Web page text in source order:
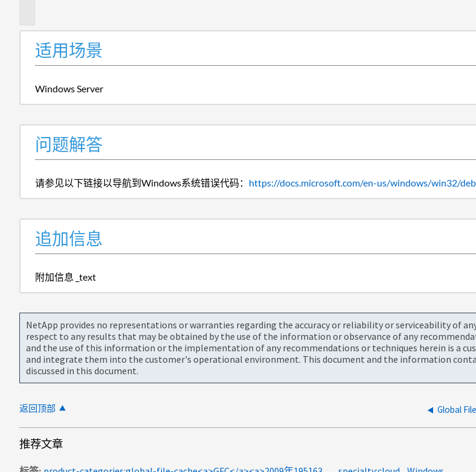
适用场景
Windows Server
问题解答
请参见以下链接以导航到Windows系统错误代码： https://docs.microsoft.com/en-us/windows/win32/
追加信息
附加信息 _text
NetApp provides no representations or warranties regarding the accuracy or reliability or serviceability of
respect to any results that may be obtained by the use of the information or observance of any
and the use of this information or the implementation of any recommendations or techniques herein is a
and integrate them into the customer's operational environment. This document and the information
discussed in this document.
返回顶部
推荐文章